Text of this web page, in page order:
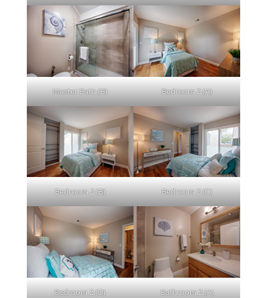
Master Bath (B) Bedroom 2 (A)
Bedroom 2 (B) Bedroom 2 (C)
Bedroom 2 (D) Bathroom 2 (A)